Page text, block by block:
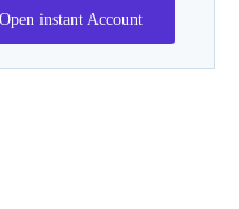
Open instant Account